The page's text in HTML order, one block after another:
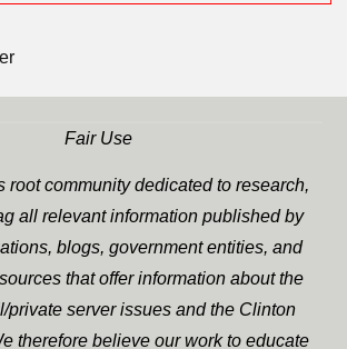
Fair Use
root community dedicated to research,
all relevant information published by
blogs, government entities, and
that offer information about the
private server issues and the Clinton
therefore believe our work to educate